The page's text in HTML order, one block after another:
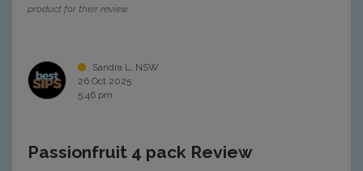
product for their review.
Sandra L, NSW
26 Oct 2025
5:46 pm
Passionfruit 4 pack Review